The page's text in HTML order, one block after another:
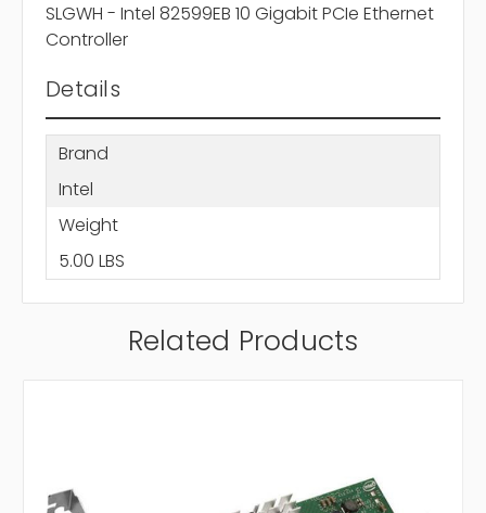
SLGWH - Intel 82599EB 10 Gigabit PCIe Ethernet
Controller
Details
Brand
Intel
Weight
5.00 LBS
Related Products